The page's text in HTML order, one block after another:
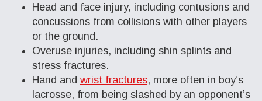
Head and face injury, including contusions and
concussions from collisions with other players
or the ground.
Overuse injuries, including shin splints and
stress fractures.
Hand and wrist fractures, more often in boy’s
lacrosse, from being slashed by an opponent’s